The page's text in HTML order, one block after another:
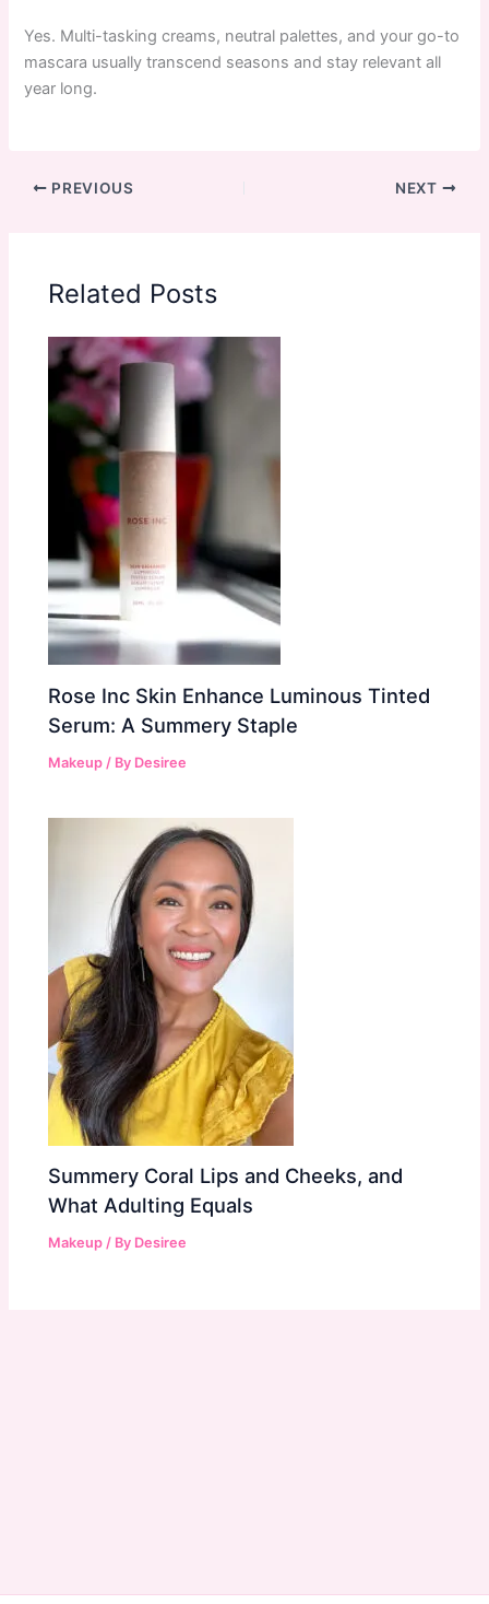
Yes. Multi-tasking creams, neutral palettes, and your go-to
mascara usually transcend seasons and stay relevant all
year long.
PREVIOUS NEXT
Related Posts
Rose Inc Skin Enhance Luminous Tinted
Serum: A Summery Staple
Makeup / By Desiree
Summery Coral Lips and Cheeks, and
What Adulting Equals
Makeup / By Desiree